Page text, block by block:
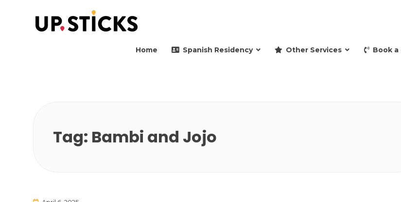
Home Spanish Residency Other Services Book a
Tag: Bambi and Jojo